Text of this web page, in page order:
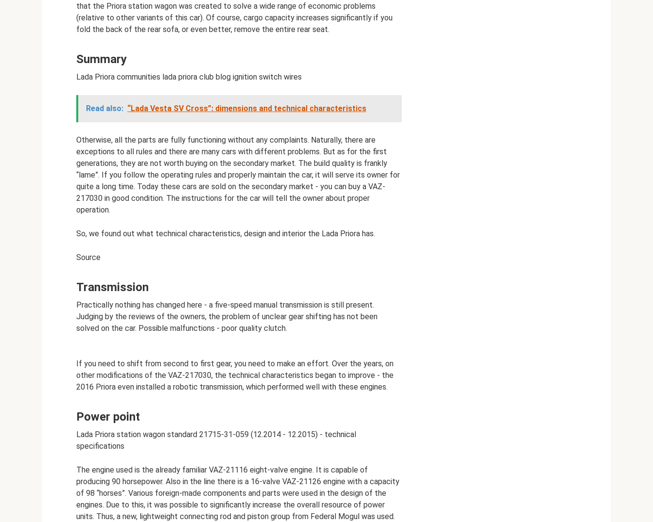
that the Priora station wagon was created to solve a wide range of economic problems
(relative to other variants of this car). Of course, cargo capacity increases significantly if you
fold the back of the rear sofa, or even better, remove the entire rear seat.
Summary
Lada Priora communities lada priora club blog ignition switch wires
Read also: “Lada Vesta SV Cross”: dimensions and technical characteristics
Otherwise, all the parts are fully functioning without any complaints. Naturally, there are
exceptions to all rules and there are many cars with different problems. But as for the first
generations, they are not worth buying on the secondary market. The build quality is frankly
“lame”. If you follow the operating rules and properly maintain the car, it will serve its owner for
quite a long time. Today these cars are sold on the secondary market - you can buy a VAZ-
217030 in good condition. The instructions for the car will tell the owner about proper
operation.
So, we found out what technical characteristics, design and interior the Lada Priora has.
Source
Transmission
Practically nothing has changed here - a five-speed manual transmission is still present.
Judging by the reviews of the owners, the problem of unclear gear shifting has not been
solved on the car. Possible malfunctions - poor quality clutch.
If you need to shift from second to first gear, you need to make an effort. Over the years, on
other modifications of the VAZ-217030, the technical characteristics began to improve - the
2016 Priora even installed a robotic transmission, which performed well with these engines.
Power point
Lada Priora station wagon standard 21715-31-059 (12.2014 - 12.2015) - technical
specifications
The engine used is the already familiar VAZ-21116 eight-valve engine. It is capable of
producing 90 horsepower. Also in the line there is a 16-valve VAZ-21126 engine with a capacity
of 98 “horses”. Various foreign-made components and parts were used in the design of the
engines. Due to this, it was possible to significantly increase the overall resource of power
units. Thus, a new, lightweight connecting rod and piston group from Federal Mogul was used.